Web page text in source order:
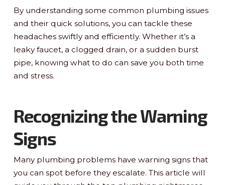
By understanding some common plumbing issues
and their quick solutions, you can tackle these
headaches swiftly and efficiently. Whether it’s a
leaky faucet, a clogged drain, or a sudden burst
pipe, knowing what to do can save you both time
and stress.
Recognizing the Warning
Signs
Many plumbing problems have warning signs that
you can spot before they escalate. This article will